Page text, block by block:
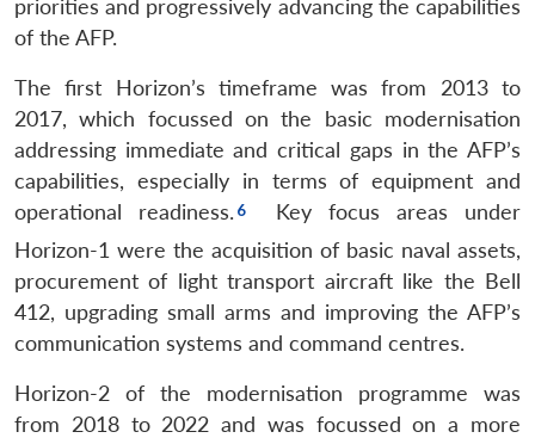
priorities and progressively advancing the capabilities
of the AFP.
The first Horizon’s timeframe was from 2013 to
2017, which focussed on the basic modernisation
addressing immediate and critical gaps in the AFP’s
capabilities, especially in terms of equipment and
operational readiness.
Key focus areas under
Horizon-1 were the acquisition of basic naval assets,
procurement of light transport aircraft like the Bell
412, upgrading small arms and improving the AFP’s
communication systems and command centres.
Horizon-2 of the modernisation programme was
from 2018 to 2022 and was focussed on a more